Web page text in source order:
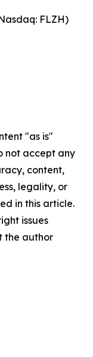
FLZH)
"as is"
not accept any
content,
legality, or
in this article.
issues
the author